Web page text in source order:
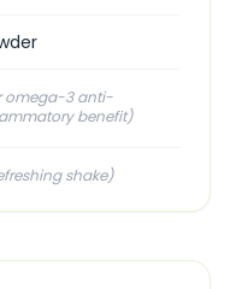
omega-3 anti-
benefit)
shake)